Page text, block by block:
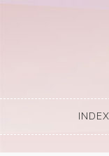
Europe
INDEX